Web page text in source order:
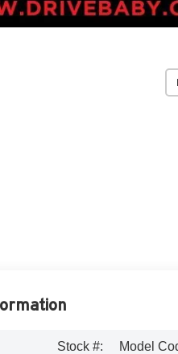
Stock #:
Model